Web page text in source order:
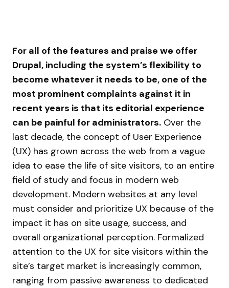
For all of the features and praise we offer
Drupal, including the system’s flexibility to
become whatever it needs to be, one of the
most prominent complaints against it in
recent years is that its editorial experience
can be painful for administrators. Over the
last decade, the concept of User Experience
(UX) has grown across the web from a vague
idea to ease the life of site visitors, to an entire
field of study and focus in modern web
development. Modern websites at any level
must consider and prioritize UX because of the
impact it has on site usage, success, and
overall organizational perception. Formalized
attention to the UX for site visitors within the
site’s target market is increasingly common,
ranging from passive awareness to dedicated